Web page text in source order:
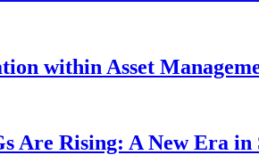
within Asset
Are Rising: A New Era in